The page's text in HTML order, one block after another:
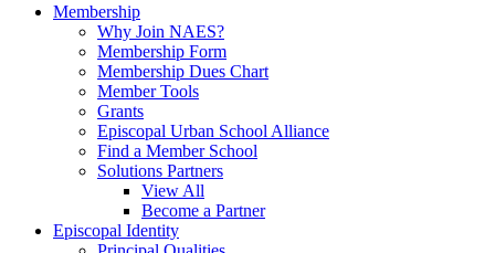
Membership
Why Join NAES?
Membership Form
Membership Dues Chart
Member Tools
Grants
Episcopal Urban School Alliance
Find a Member School
Solutions Partners
View All
Become a Partner
Episcopal Identity